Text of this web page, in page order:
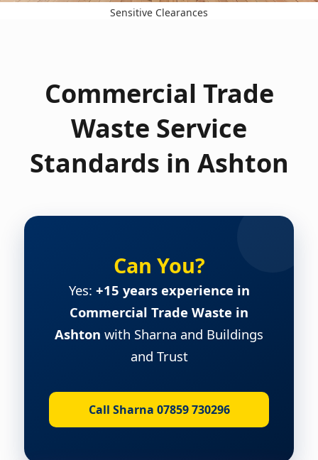
Sensitive Clearances
Commercial Trade
Waste Service
Standards in Ashton
Can You?
Yes: +15 years experience in
Commercial Trade Waste in
Ashton with Sharna and Buildings
and Trust
Call Sharna 07859 730296